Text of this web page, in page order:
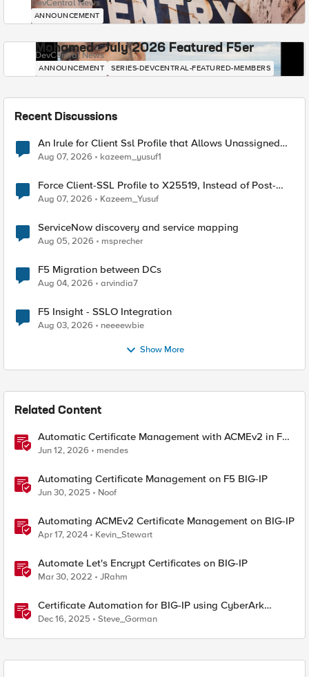
DevCentral News
ANNOUNCEMENT
Mohamed - July 2026 Featured F5er
DevCentral News
ANNOUNCEMENT SERIES-DEVCENTRAL-FEATURED-MEMBERS
Recent Discussions
An Irule for Client Ssl Profile that Allows Unassigned
TLS Extension Values (17516)
Aug 07, 2026 kazeem_yusuf1
Force Client-SSL Profile to X25519, Instead of Post-
Quantum Cryptography
Aug 07, 2026 Kazeem_Yusuf
ServiceNow discovery and service mapping
Aug 05, 2026 msprecher
F5 Migration between DCs
Aug 04, 2026 arvindia7
F5 Insight - SSLO Integration
Aug 03, 2026 neeeewbie
Show More
Related Content
Automatic Certificate Management with ACMEv2 in F5
BIG-IP
Jun 12, 2026 mendes
Automating Certificate Management on F5 BIG-IP
Jun 30, 2025 Noof
Automating ACMEv2 Certificate Management on BIG-IP
Apr 17, 2024 Kevin_Stewart
Automate Let's Encrypt Certificates on BIG-IP
Mar 30, 2022 JRahm
Certificate Automation for BIG-IP using CyberArk
Certificate Manager, Self-Hosted
Dec 16, 2025 Steve_Gorman